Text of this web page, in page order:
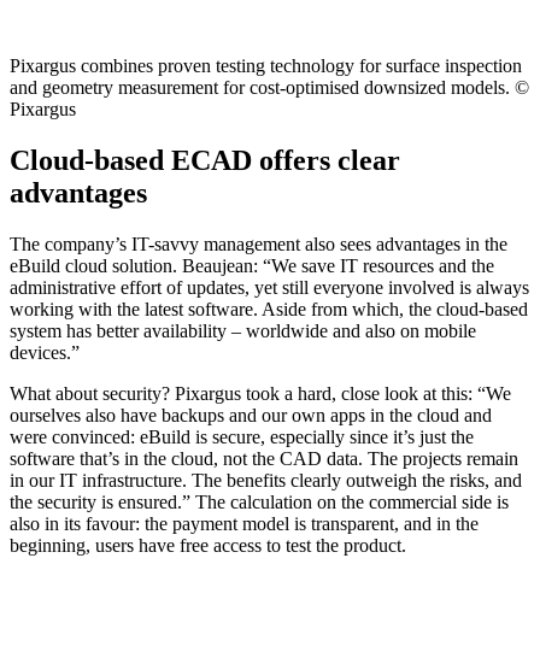
Pixargus combines proven testing technology for surface inspection
and geometry measurement for cost-optimised downsized models. ©
Pixargus
Cloud-based ECAD offers clear
advantages
The company’s IT-savvy management also sees advantages in the
eBuild cloud solution. Beaujean: “We save IT resources and the
administrative effort of updates, yet still everyone involved is always
working with the latest software. Aside from which, the cloud-based
system has better availability – worldwide and also on mobile
devices.”
What about security? Pixargus took a hard, close look at this: “We
ourselves also have backups and our own apps in the cloud and
were convinced: eBuild is secure, especially since it’s just the
software that’s in the cloud, not the CAD data. The projects remain
in our IT infrastructure. The benefits clearly outweigh the risks, and
the security is ensured.” The calculation on the commercial side is
also in its favour: the payment model is transparent, and in the
beginning, users have free access to test the product.